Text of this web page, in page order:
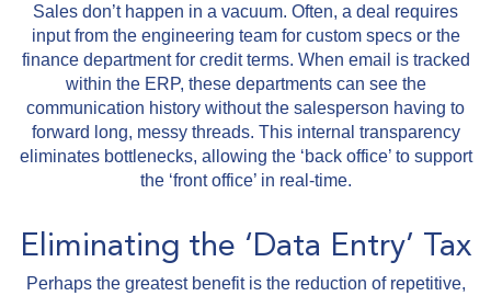
Sales don’t happen in a vacuum. Often, a deal requires
input from the engineering team for custom specs or the
finance department for credit terms. When email is tracked
within the ERP, these departments can see the
communication history without the salesperson having to
forward long, messy threads. This internal transparency
eliminates bottlenecks, allowing the ‘back office’ to support
the ‘front office’ in real-time.
Eliminating the ‘Data Entry’ Tax
Perhaps the greatest benefit is the reduction of repetitive,